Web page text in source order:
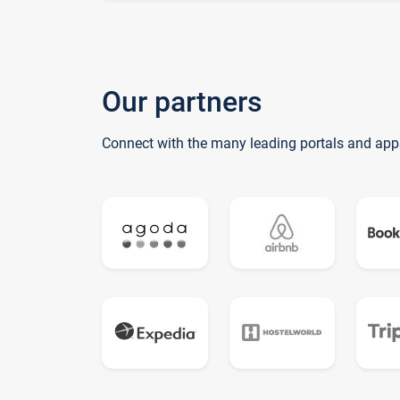
Our partners
Connect with the many leading portals and